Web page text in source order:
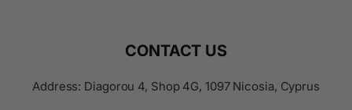
CONTACT US
Address: Diagorou 4, Shop 4G, 1097 Nicosia, Cyprus